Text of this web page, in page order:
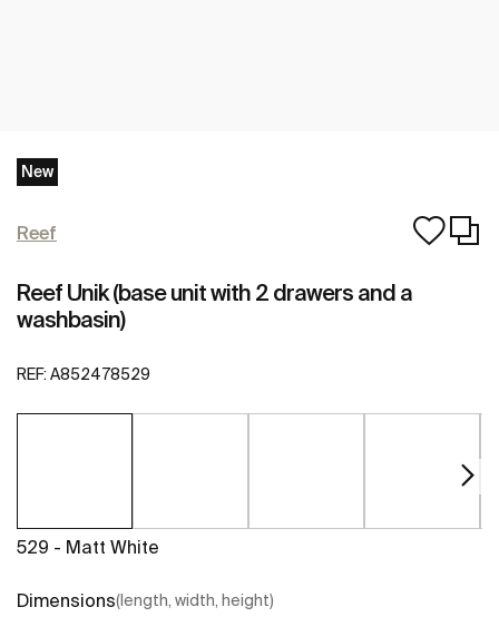
New
Reef
Reef Unik (base unit with 2 drawers and a
washbasin)
REF: A852478529
529 - Matt White
Dimensions(length, width, height)